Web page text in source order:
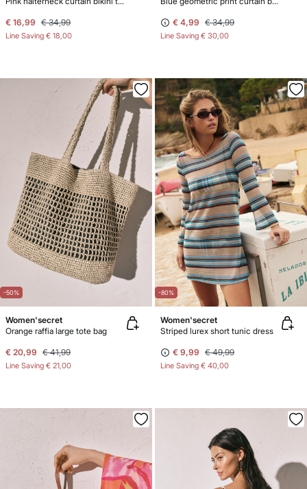
€ 16,99 € 34,99
Line Saving € 18,00
€ 4,99 € 34,99
Line Saving € 30,00
-50%
Women'secret
Orange raffia large tote bag
€ 20,99 € 41,99
Line Saving € 21,00
-80%
Women'secret
Striped lurex short tunic dress
€ 9,99 € 49,99
Line Saving € 40,00